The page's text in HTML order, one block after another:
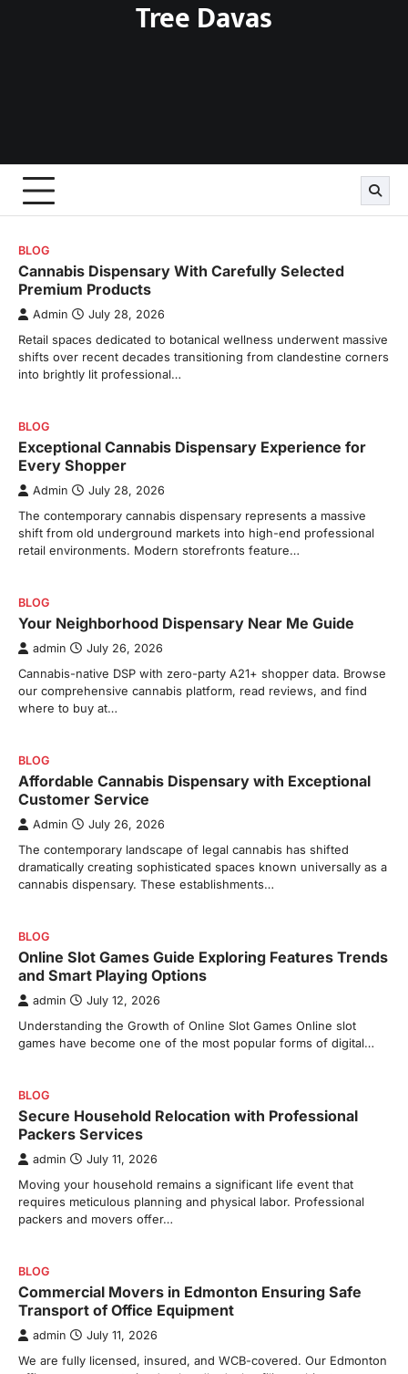
Tree Davas
BLOG
Cannabis Dispensary With Carefully Selected
Premium Products
Admin July 28, 2026
Retail spaces dedicated to botanical wellness underwent massive
shifts over recent decades transitioning from clandestine corners
into brightly lit professional…
BLOG
Exceptional Cannabis Dispensary Experience for
Every Shopper
Admin July 28, 2026
The contemporary cannabis dispensary represents a massive
shift from old underground markets into high-end professional
retail environments. Modern storefronts feature…
BLOG
Your Neighborhood Dispensary Near Me Guide
admin July 26, 2026
Cannabis-native DSP with zero-party A21+ shopper data. Browse
our comprehensive cannabis platform, read reviews, and find
where to buy at…
BLOG
Affordable Cannabis Dispensary with Exceptional
Customer Service
Admin July 26, 2026
The contemporary landscape of legal cannabis has shifted
dramatically creating sophisticated spaces known universally as a
cannabis dispensary. These establishments…
BLOG
Online Slot Games Guide Exploring Features Trends
and Smart Playing Options
admin July 12, 2026
Understanding the Growth of Online Slot Games Online slot
games have become one of the most popular forms of digital…
BLOG
Secure Household Relocation with Professional
Packers Services
admin July 11, 2026
Moving your household remains a significant life event that
requires meticulous planning and physical labor. Professional
packers and movers offer…
BLOG
Commercial Movers in Edmonton Ensuring Safe
Transport of Office Equipment
admin July 11, 2026
We are fully licensed, insured, and WCB-covered. Our Edmonton